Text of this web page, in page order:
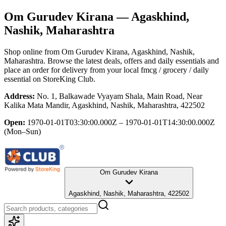
Om Gurudev Kirana — Agaskhind,
Nashik, Maharashtra
Shop online from Om Gurudev Kirana, Agaskhind, Nashik,
Maharashtra. Browse the latest deals, offers and daily essentials and
place an order for delivery from your local fmcg / grocery / daily
essential on StoreKing Club.
Address: No. 1, Balkawade Vyayam Shala, Main Road, Near
Kalika Mata Mandir, Agaskhind, Nashik, Maharashtra, 422502
Open: 1970-01-01T03:30:00.000Z – 1970-01-01T14:30:00.000Z
(Mon–Sun)
Om Gurudev Kirana
Agaskhind, Nashik, Maharashtra, 422502